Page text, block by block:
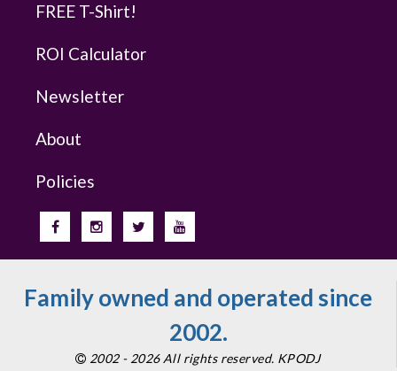
FREE T-Shirt!
ROI Calculator
Newsletter
About
Policies
Family owned and operated since
2002.
2002 - 2026 All rights reserved. KPODJ